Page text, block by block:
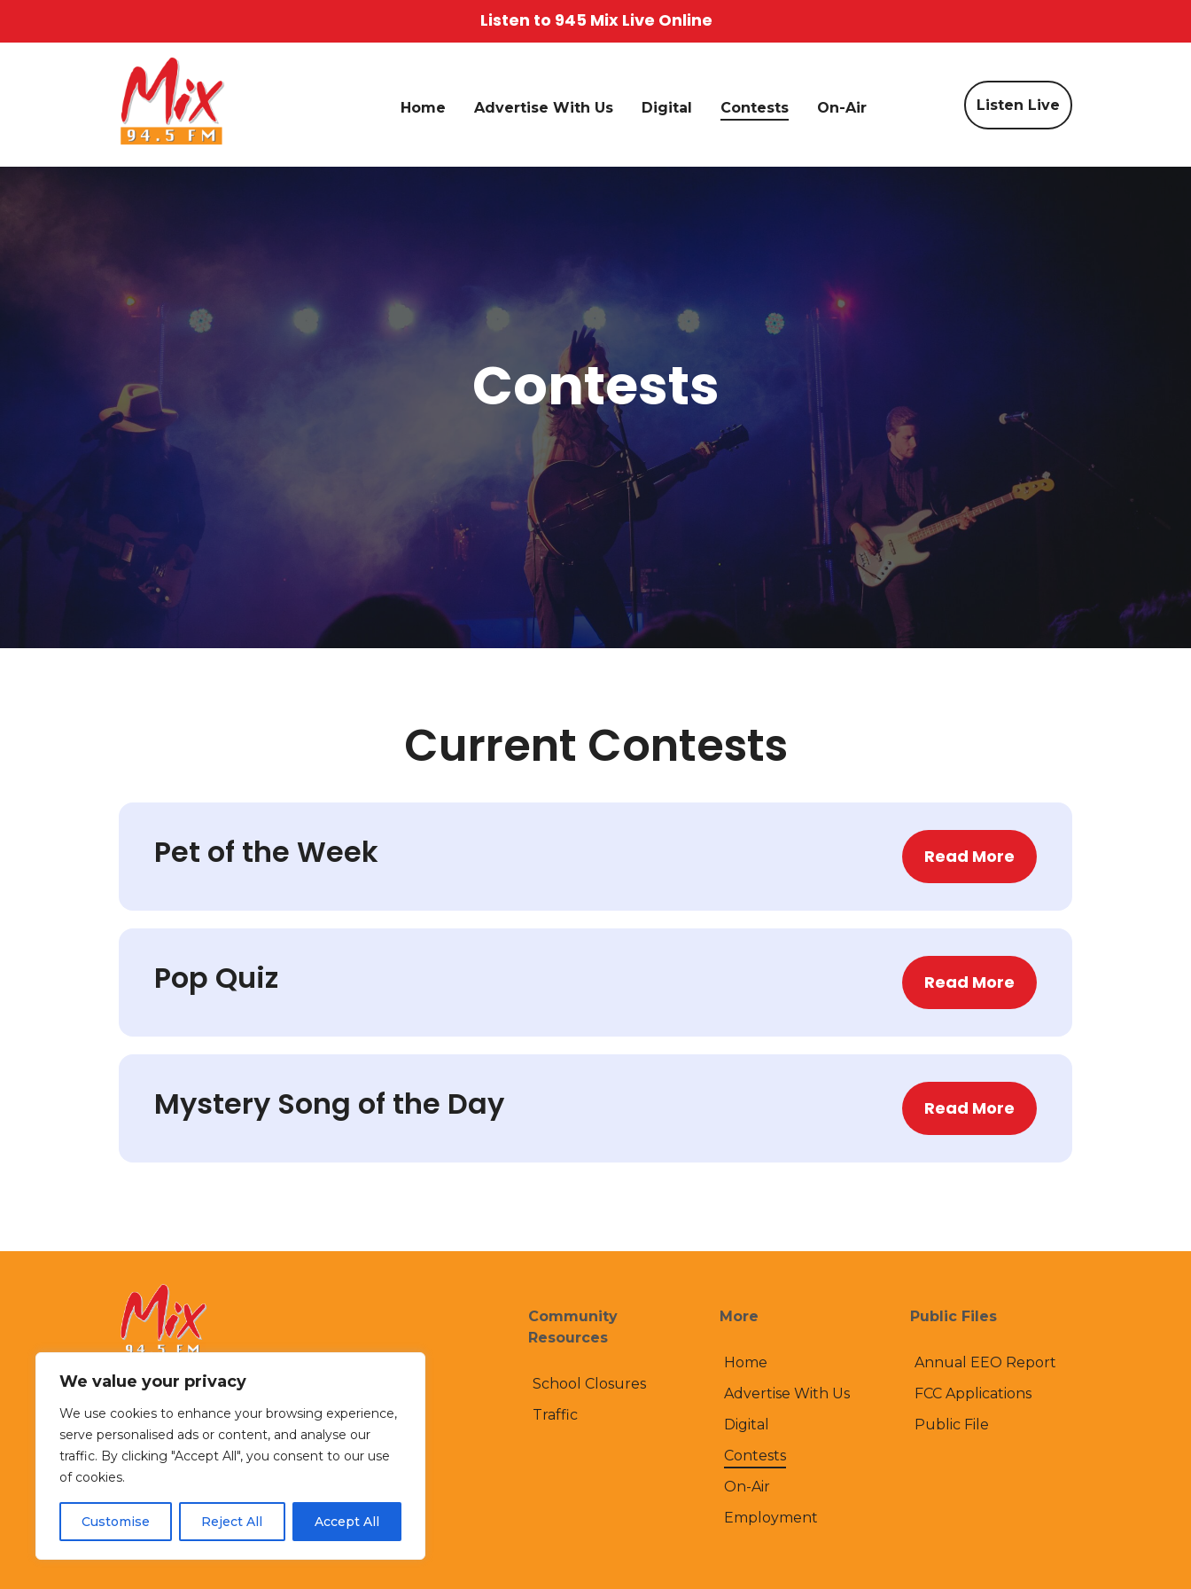
We value your privacy
We use cookies to enhance your browsing experience,
serve personalised ads or content, and analyse our
traffic. By clicking "Accept All", you consent to our use
of cookies.
Customise Reject All Accept All
Listen to 945 Mix Live Online
Home Advertise With Us Digital Contests On-Air Listen Live
Contests
Current Contests
Pet of the Week Read More
Pop Quiz Read More
Mystery Song of the Day Read More
94.5 Mix FM
McKenzie River Broadcasting
925 Country Club Road, Suite 200
Eugene, OR 97408
541-484-9400
Community
Resources
School Closures
Traffic
More
Home
Advertise With Us
Digital
Contests
On-Air
Employment
Public Files
Annual EEO Report
FCC Applications
Public File